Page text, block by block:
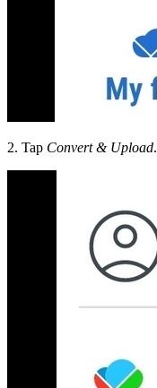
2. Tap Convert & Upload.